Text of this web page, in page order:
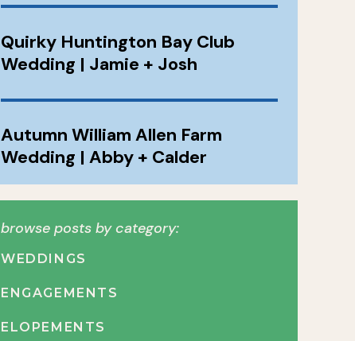
ELOPEMENTS
ENGAGEMENTS
WEDDINGS
browse posts by category:
Quirky Huntington Bay Club
Wedding | Jamie + Josh
Autumn William Allen Farm
Wedding | Abby + Calder